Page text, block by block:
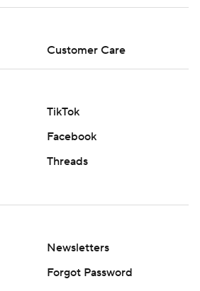
Customer Care
TikTok
Facebook
Threads
Newsletters
Forgot Password